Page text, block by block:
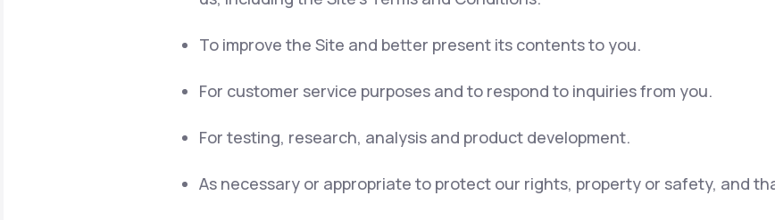
To improve the Site and better present its contents to you.
For customer service purposes and to respond to inquiries from you.
For testing, research, analysis and product development.
As necessary or appropriate to protect our rights, property or safety, and